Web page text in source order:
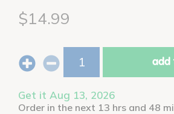
$14.99
add
Get it Aug 13, 2026
Order in the next 13 hrs and 48